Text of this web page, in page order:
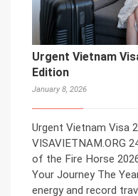
Urgent Vietnam
Edition
January 8, 2026
Urgent Vietnam Visa
VISAVIETNAM.ORG
of the Fire Horse
Your Journey The
energy and record